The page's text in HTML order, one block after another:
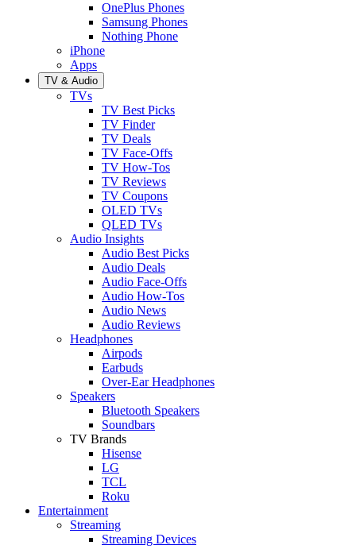
OnePlus Phones
Samsung Phones
Nothing Phone
iPhone
Apps
TV & Audio
TVs
TV Best Picks
TV Finder
TV Deals
TV Face-Offs
TV How-Tos
TV Reviews
TV Coupons
OLED TVs
QLED TVs
Audio Insights
Audio Best Picks
Audio Deals
Audio Face-Offs
Audio How-Tos
Audio News
Audio Reviews
Headphones
Airpods
Earbuds
Over-Ear Headphones
Speakers
Bluetooth Speakers
Soundbars
TV Brands
Hisense
LG
TCL
Roku
Entertainment
Streaming
Streaming Devices